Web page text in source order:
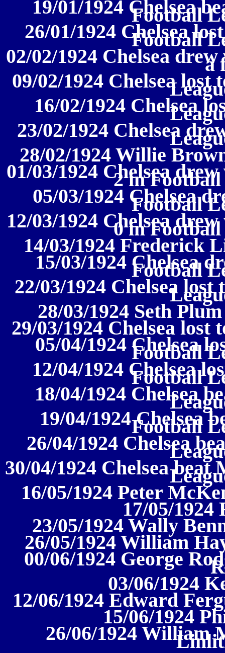
19/01/1924 Chelsea
Football
26/01/1924 Chelsea
Football
02/02/1924 Chelsea a
09/02/1924 Chelsea
16/02/1924 Chelsea
23/02/1924 Chelsea
28/02/1924 Willie
01/03/1924 Chelsea
2 in
05/03/1924 Chelsea
Football
12/03/1924 Chelsea
0 in
14/03/1924 Frederick
15/03/1924 Chelsea
Football
22/03/1924 Chelsea
28/03/1924 Seth
29/03/1924 Chelsea
05/04/1924 Chelsea
Football
12/04/1924 Chelsea
Football
18/04/1924 Chelsea
19/04/1924 Chelsea
Football
26/04/1924 Chelsea
30/04/1924 Chelsea
16/05/1924 Peter
17/05/
23/05/1924 Wally
26/05/1924 William
00/06/1924 George
03/06/1924
12/06/1924 Edward
15/06/1924
26/06/1924 William